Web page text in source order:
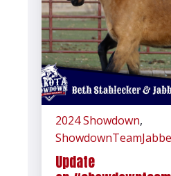
2024 Showdown,
Update